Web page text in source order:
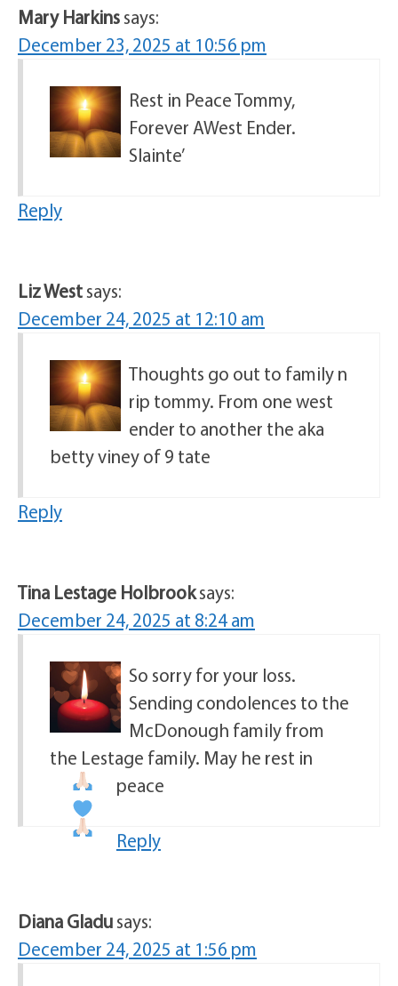
Mary Harkinssays:
December 23, 2025 at 10:56 pm
Rest in Peace Tommy,
Forever AWest Ender.
Slainte’
Reply
Liz Westsays:
December 24, 2025 at 12:10 am
Thoughts go out to family n
rip tommy. From one west
ender to another the aka
betty viney of 9 tate
Reply
Tina Lestage Holbrooksays:
December 24, 2025 at 8:24 am
So sorry for your loss.
Sending condolences to the
McDonough family from
the Lestage family. May he rest in
peace
Reply
Diana Gladusays:
December 24, 2025 at 1:56 pm